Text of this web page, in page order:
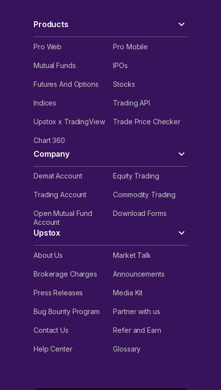
Products
Pro Web Pro Mobile
Mutual Funds IPOs
Futures And Options Stocks
Indices Trading API
Upstox x TradingView Trade Price Checker
Chart 360
Company
Demat Account Equity Trading
Trading Account Commodity Trading
Open Mutual Fund
Account
Download Forms
Upstox
About Us Market Talk
Brokerage Charges Announcements
Press Releases Media Kit
Bug Bounty Program Partner with us
Contact Us Refer and Earn
Help Center Glossary